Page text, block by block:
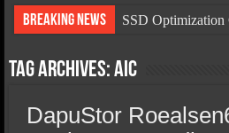
Breaking News
SSD Optimization
SSD Types
SSD Benefits
Tag Archives:AIC
DapuStor